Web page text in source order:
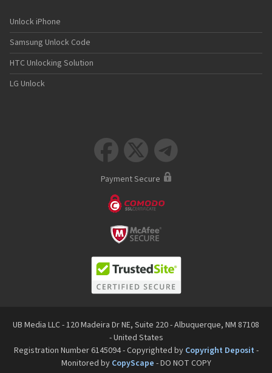
Unlock iPhone
Samsung Unlock Code
HTC Unlocking Solution
LG Unlock
  
Payment Secure
UB Media LLC - 120 Madeira Dr NE, Suite 220 - Albuquerque, NM 87108
- United States
Registration Number 6145094 - Copyrighted by Copyright Deposit -
Monitored by CopyScape - DO NOT COPY